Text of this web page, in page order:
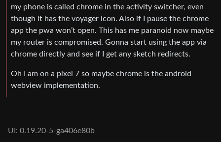
my phone is called chrome in the activity switcher, even
though it has the voyager icon. Also if I pause the chrome
app the pwa won’t open. This has me paranoid now maybe
my router is compromised. Gonna start using the app via
chrome directly and see if I get any sketch redirects.
Oh I am on a pixel 7 so maybe chrome is the android
webview implementation.
UI: 0.19.20-5-ga406e80b